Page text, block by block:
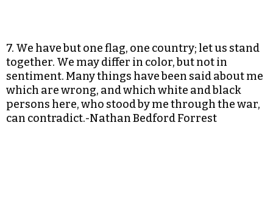
7. We have but one flag, one country; let us stand
together. We may differ in color, but not in
sentiment. Many things have been said about me
which are wrong, and which white and black
persons here, who stood by me through the war,
can contradict.-Nathan Bedford Forrest